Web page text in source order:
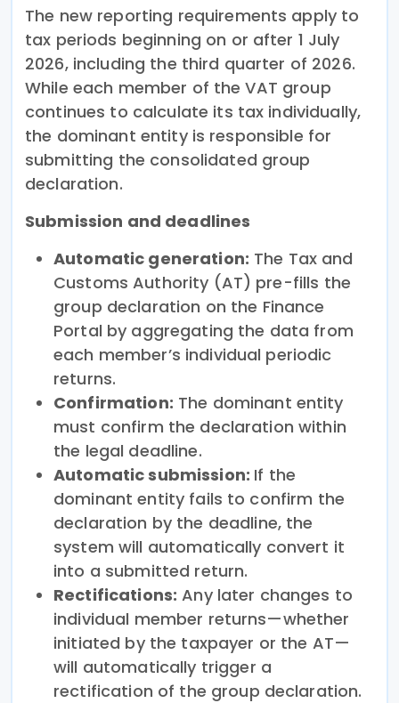
The new reporting requirements apply to
tax periods beginning on or after 1 July
2026, including the third quarter of 2026.
While each member of the VAT group
continues to calculate its tax individually,
the dominant entity is responsible for
submitting the consolidated group
declaration.
Submission and deadlines
Automatic generation: The Tax and
Customs Authority (AT) pre-fills the
group declaration on the Finance
Portal by aggregating the data from
each member’s individual periodic
returns.
Confirmation: The dominant entity
must confirm the declaration within
the legal deadline.
Automatic submission: If the
dominant entity fails to confirm the
declaration by the deadline, the
system will automatically convert it
into a submitted return.
Rectifications: Any later changes to
individual member returns—whether
initiated by the taxpayer or the AT—
will automatically trigger a
rectification of the group declaration.